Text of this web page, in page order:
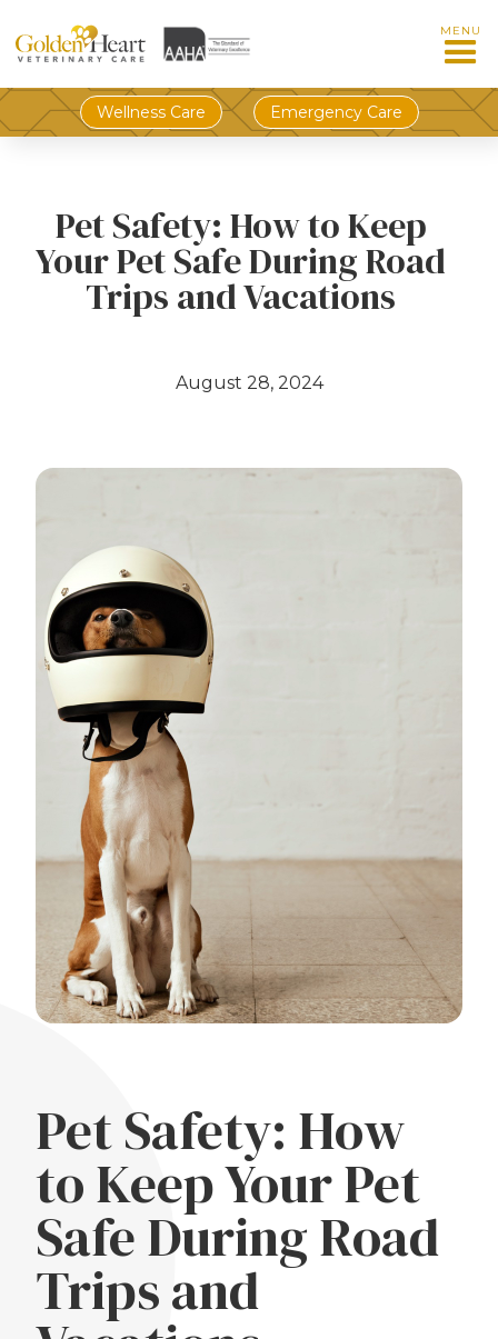
MENU
Wellness Care Emergency Care
Pet Safety: How to Keep
Your Pet Safe During Road
Trips and Vacations
August 28, 2024
Pet Safety: How
to Keep Your Pet
Safe During Road
Trips and